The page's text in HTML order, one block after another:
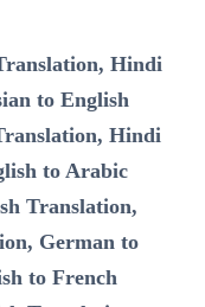
Hindi
to English
Hindi
to Arabic
Translation,
German to
to French